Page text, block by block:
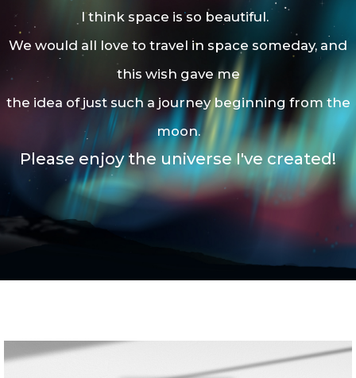
I think space is so beautiful.
We would all love to travel in space someday, and
this wish gave me
the idea of just such a journey beginning from the
moon.
Please enjoy the universe I've created!